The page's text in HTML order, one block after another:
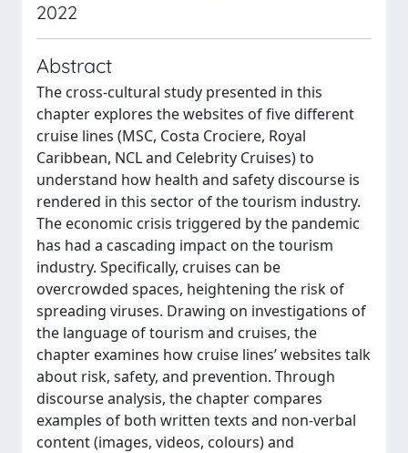
2022
Abstract
The cross-cultural study presented in this
chapter explores the websites of five different
cruise lines (MSC, Costa Crociere, Royal
Caribbean, NCL and Celebrity Cruises) to
understand how health and safety discourse is
rendered in this sector of the tourism industry.
The economic crisis triggered by the pandemic
has had a cascading impact on the tourism
industry. Specifically, cruises can be
overcrowded spaces, heightening the risk of
spreading viruses. Drawing on investigations of
the language of tourism and cruises, the
chapter examines how cruise lines’ websites talk
about risk, safety, and prevention. Through
discourse analysis, the chapter compares
examples of both written texts and non-verbal
content (images, videos, colours) and